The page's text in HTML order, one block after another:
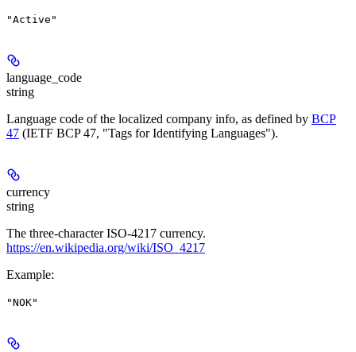
"Active"
language_code
string
Language code of the localized company info, as defined by BCP
47 (IETF BCP 47, "Tags for Identifying Languages").
currency
string
The three-character ISO-4217 currency.
https://en.wikipedia.org/wiki/ISO_4217
Example:
"NOK"